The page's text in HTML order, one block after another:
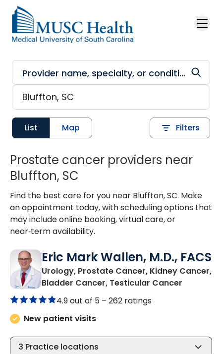
Skip to main content
List Map Filters
Prostate cancer providers near
Bluffton, SC
Find the best care for you near Bluffton, SC. Make
an appointment today, with scheduling options that
may include online booking, virtual care, or
near‑term availability.
Eric Mark Wallen, M.D., FACS
Urology, Prostate Cancer, Kidney Cancer,
Bladder Cancer, Testicular Cancer
4.9 out of 5 – 262 ratings
New patient visits
3 Practice locations